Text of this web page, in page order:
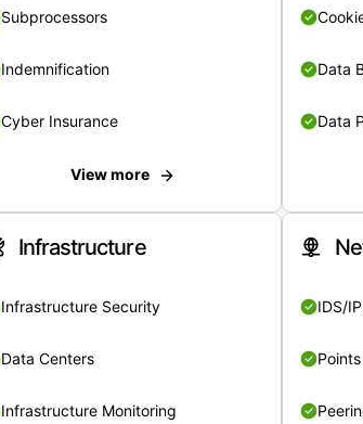
Subprocessors
Indemnification
Cyber Insurance
View more
Data
Data
Infrastructure
Infrastructure Security
Data Centers
Infrastructure Monitoring
IDS/